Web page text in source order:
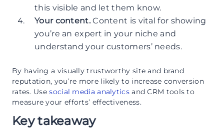
this visible and let them know.
Your content.Content is vital for showing
you’re an expert in your niche and
understand your customers’ needs.
By having a visually trustworthy site and brand
reputation, you’re more likely to increase conversion
rates. Usesocial media analyticsand CRM tools to
measure your efforts’ effectiveness.
Key takeaway